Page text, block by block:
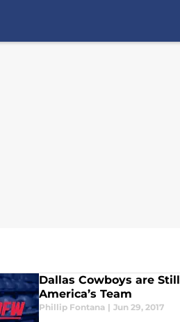
Dallas Cowboys are Still
America’s Team
Phillip Fontana | Jun 29, 2017